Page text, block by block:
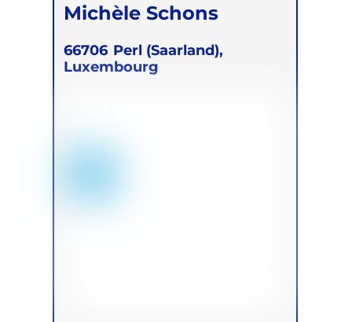
Michèle Schons
66706 Perl (Saarland),
Luxembourg